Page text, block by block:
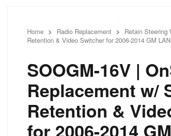
Home Radio Replacement Retain Steering
Retention & Video Switcher for 2006-2014 GM
SOOGM-16V |
Replacement w/
Retention &
for 2006-2014